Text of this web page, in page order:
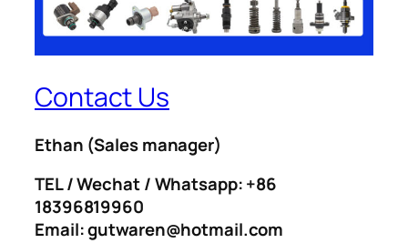
Contact Us
Ethan (Sales manager)
TEL / Wechat / Whatsapp: +86
18396819960
Email: gutwaren@hotmail.com